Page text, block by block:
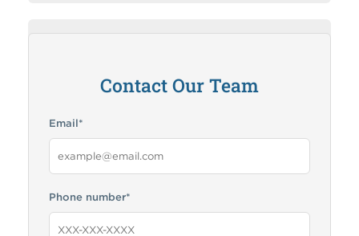
Contact Our Team
Email*
Phone number*